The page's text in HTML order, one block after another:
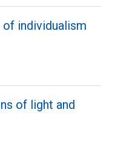
individualism
of light and